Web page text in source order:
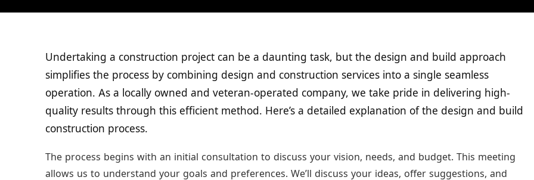
Undertaking a construction project can be a daunting task, but the design and build approach
simplifies the process by combining design and construction services into a single seamless
operation. As a locally owned and veteran-operated company, we take pride in delivering high-
quality results through this efficient method. Here’s a detailed explanation of the design and build
construction process.
The process begins with an initial consultation to discuss your vision, needs, and budget. This meeting
allows us to understand your goals and preferences. We’ll discuss your ideas, offer suggestions, and